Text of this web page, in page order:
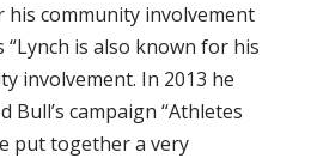
his community involvement
“Lynch is also known for his
involvement. In 2013 he
Bull’s campaign “Athletes
put together a very